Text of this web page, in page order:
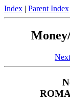
Index | Parent Index